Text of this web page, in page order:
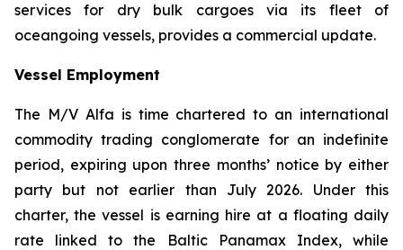
services for dry bulk cargoes via its fleet of
oceangoing vessels, provides a commercial update.
Vessel Employment
The M/V Alfa is time chartered to an international
commodity trading conglomerate for an indefinite
period, expiring upon three months’ notice by either
party but not earlier than July 2026. Under this
charter, the vessel is earning hire at a floating daily
rate linked to the Baltic Panamax Index, while